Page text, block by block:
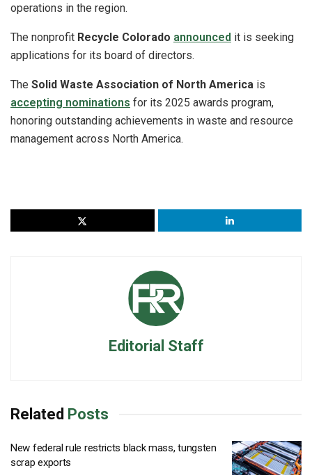
operations in the region.
The nonprofit Recycle Colorado announced it is seeking
applications for its board of directors.
The Solid Waste Association of North America is
accepting nominations for its 2025 awards program,
honoring outstanding achievements in waste and resource
management across North America.
Editorial Staff
Related Posts
New federal rule restricts black mass, tungsten
scrap exports